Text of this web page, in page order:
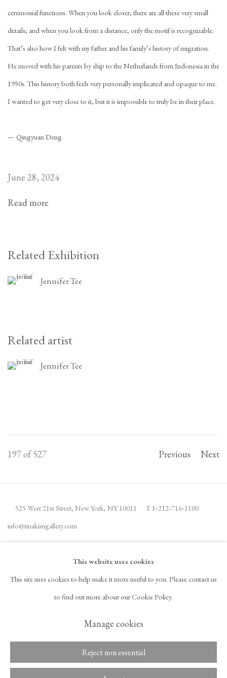
ceremonial functions. When you look closer, there are all these very small
details; and when you look from a distance, only the motif is recognizable.
That’s also how I felt with my father and his family’s history of migration.
He moved with his parents by ship to the Netherlands from Indonesia in the
1950s. This history both feels very personally implicated and opaque to me.
I wanted to get very close to it, but it is impossible to truly be in their place.
— Qingyuan Deng
June 28, 2024
Read more
Related Exhibition
Jennifer Tee
Related artist
Jennifer Tee
Previous Next
197of 527
525 West 21st Street, New York, NY 10011 T 1‑212‑716‑1100
info@tinakimgallery.com
JOIN THE MAILING LIST INSTAGRAM
, OPENS IN A NEW TAB.
FACEBOOK
, OPENS IN A NEW TAB.
YOUTUBE
, OPENS IN A NEW TAB.
ARTSY
, OPENS IN A NEW TAB.
, OPENS IN A NEW TAB., OPENS IN A NEW TAB.
ACCESSIBILITY POLICY
Gallery
This website uses cookies
This site uses cookies to help make it more useful to you. Please contact us
to find out more about our Cookie Policy.
Manage cookies
Reject non essential